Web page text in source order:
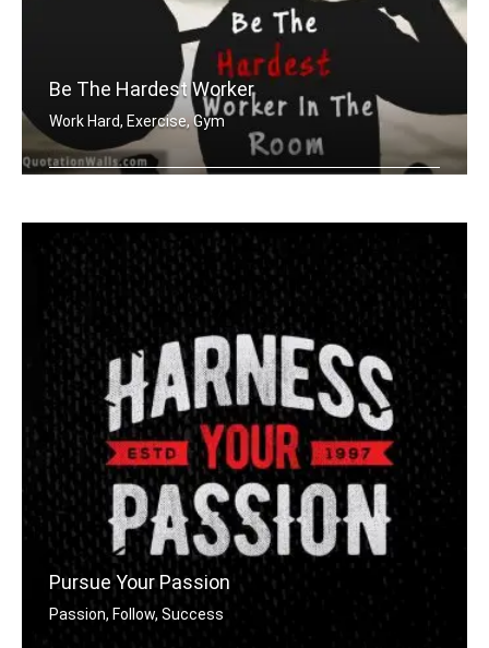
Be The Hardest Worker
Work Hard, Exercise, Gym
Pursue Your Passion
Passion, Follow, Success